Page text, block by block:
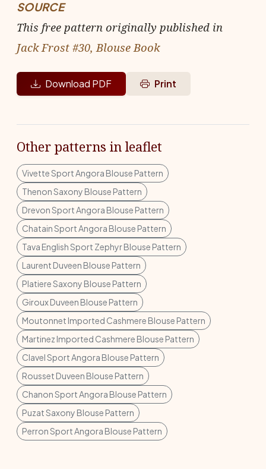
SOURCE
This free pattern originally published in
Jack Frost #30, Blouse Book
Download PDF Print
Other patterns in leaflet
Vivette Sport Angora Blouse Pattern
Thenon Saxony Blouse Pattern
Drevon Sport Angora Blouse Pattern
Chatain Sport Angora Blouse Pattern
Tava English Sport Zephyr Blouse Pattern
Laurent Duveen Blouse Pattern
Platiere Saxony Blouse Pattern
Giroux Duveen Blouse Pattern
Moutonnet Imported Cashmere Blouse Pattern
Martinez Imported Cashmere Blouse Pattern
Clavel Sport Angora Blouse Pattern
Rousset Duveen Blouse Pattern
Chanon Sport Angora Blouse Pattern
Puzat Saxony Blouse Pattern
Perron Sport Angora Blouse Pattern